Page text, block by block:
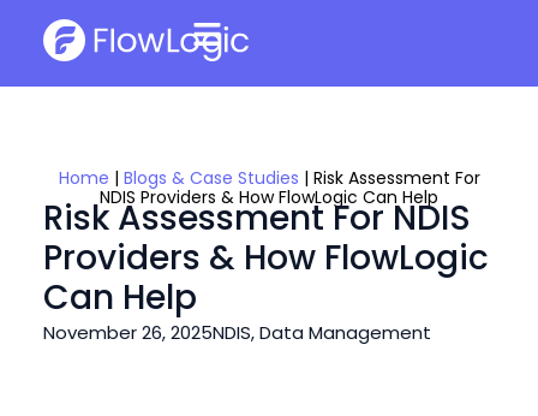
Home | Blogs & Case Studies | Risk Assessment For
NDIS Providers & How FlowLogic Can Help
Risk Assessment For NDIS
Providers & How FlowLogic
Can Help
November 26, 2025NDIS,Data Management